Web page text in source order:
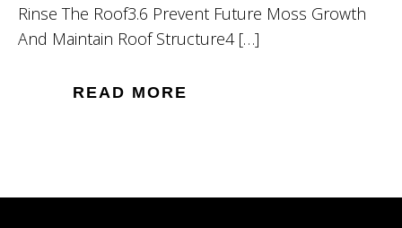
Rinse The Roof3.6 Prevent Future Moss Growth
And Maintain Roof Structure4 […]
READ MORE